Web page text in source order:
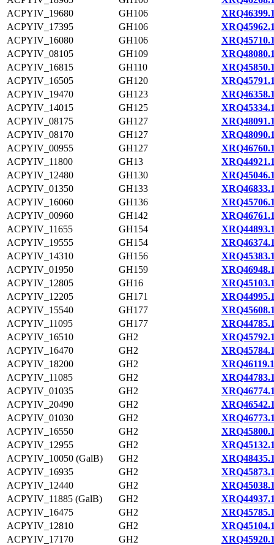
ACPYIV_19680
GH106
ACPYIV_17395
GH106
ACPYIV_16080
GH106
ACPYIV_08105
GH109
ACPYIV_16815
GH110
ACPYIV_16505
GH120
ACPYIV_19470
GH123
ACPYIV_14015
GH125
ACPYIV_08175
GH127
ACPYIV_08170
GH127
ACPYIV_00955
GH127
ACPYIV_11800
GH13
ACPYIV_12480
GH130
ACPYIV_01350
GH133
ACPYIV_16060
GH136
ACPYIV_00960
GH142
ACPYIV_11655
GH154
ACPYIV_19555
GH154
ACPYIV_14310
GH156
ACPYIV_01950
GH159
ACPYIV_12805
GH16
ACPYIV_12205
GH171
ACPYIV_15540
GH177
ACPYIV_11095
GH177
ACPYIV_16510
GH2
ACPYIV_16470
GH2
ACPYIV_18200
GH2
XRQ46119.1
ACPYIV_11085
GH2
ACPYIV_01035
GH2
ACPYIV_20490
GH2
ACPYIV_01030
GH2
ACPYIV_16550
GH2
ACPYIV_12955
GH2
ACPYIV_10050 (GalB)
GH2
ACPYIV_16935
GH2
ACPYIV_12440
GH2
ACPYIV_11885 (GalB)
GH2
ACPYIV_16475
GH2
ACPYIV_12810
GH2
ACPYIV_17170
GH2